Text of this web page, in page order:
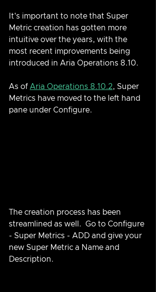
It's important to note that Super
Metric creation has gotten more
intuitive over the years, with the
most recent improvements being
introduced in Aria Operations 8.10.
As of Aria Operations 8.10.2, Super
Metrics have moved to the left hand
pane under Configure.
The creation process has been
streamlined as well.  Go to Configure
- Super Metrics - ADD and give your
new Super Metric a Name and
Description.